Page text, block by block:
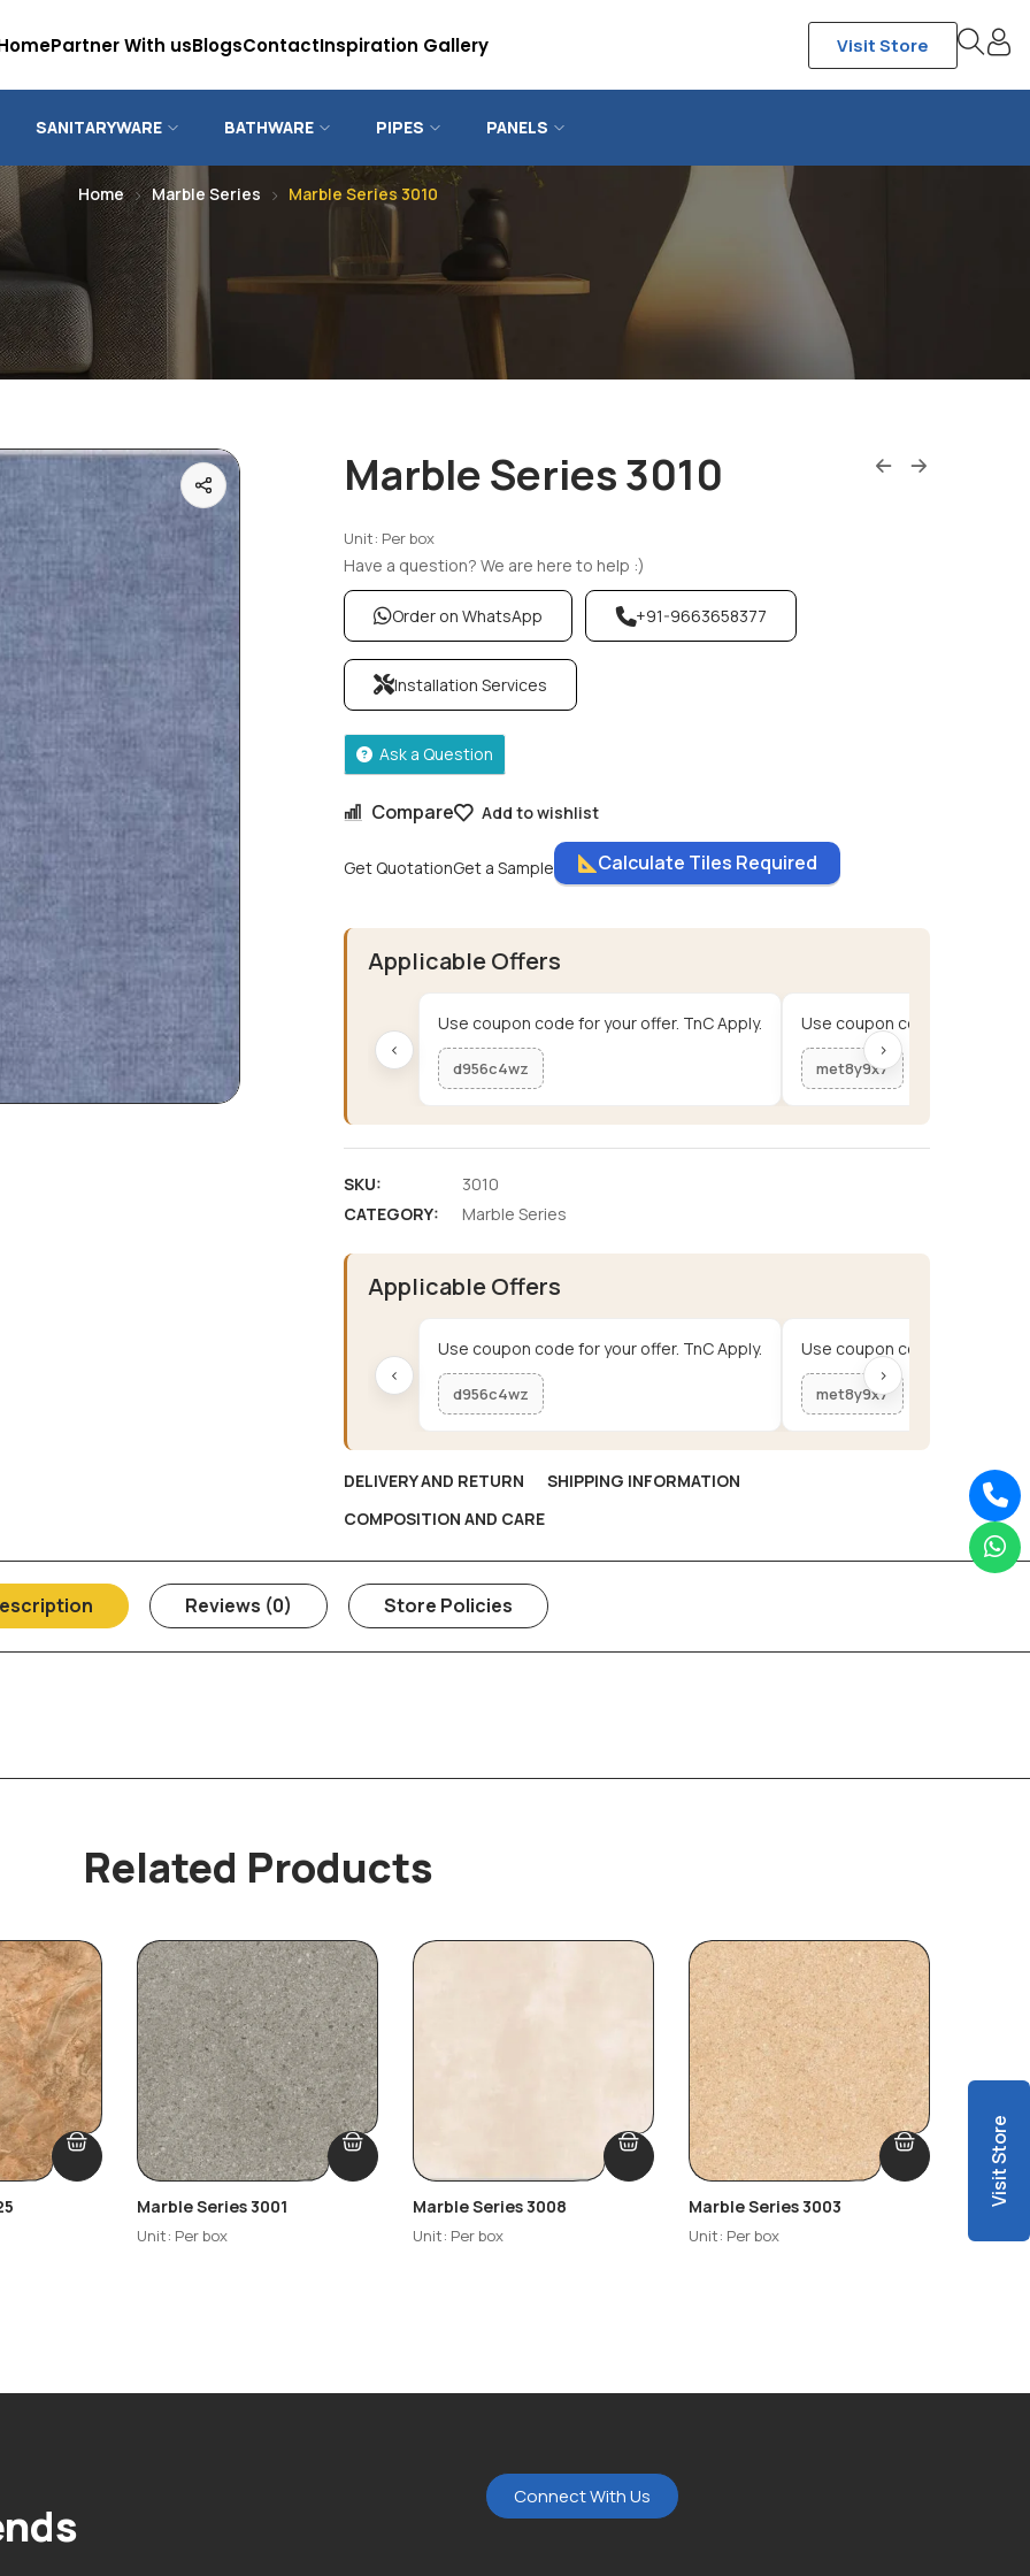
Partner With usBlogsContactInspiration Gallery Visit Store
SANITARYWARE BATHWARE PIPES PANELS
Home Marble Series Marble Series 3010
Marble Series 3010
Unit: Per box
Compare Add to wishlist
Get QuotationGet a Sample
Have a question? We are here to help :)
Order on WhatsApp +91-9663658377
Installation Services
Ask a Question
Calculate Tiles Required
Applicable Offers
‹
Use coupon code for your offer. TnC Apply.
d956c4wz
Use coupon code for your
met8y9x7
›
SKU:
3010
CATEGORY:
Marble Series
Applicable Offers
‹
Use coupon code for your offer. TnC Apply.
d956c4wz
Use coupon code for your
met8y9x7
›
DELIVERY AND RETURN
SHIPPING INFORMATION
COMPOSITION AND CARE
Reviews (0) Store Policies
Related Products
Marble Series 3001
Unit: Per box
Marble Series 3008
Unit: Per box
Marble Series 3003
Unit: Per box
Marble
Unit:
Connect With Us
Visit Store